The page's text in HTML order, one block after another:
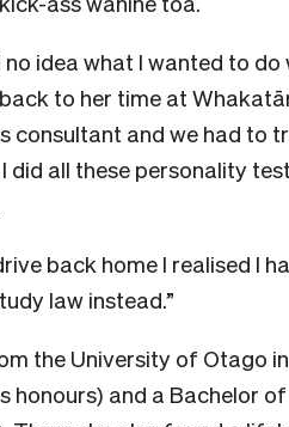
idea what I wanted to do
to her time at
consultant and we had to
did all these personality
back home I realised I
law instead.”
the University of Otago
honours) and a Bachelor